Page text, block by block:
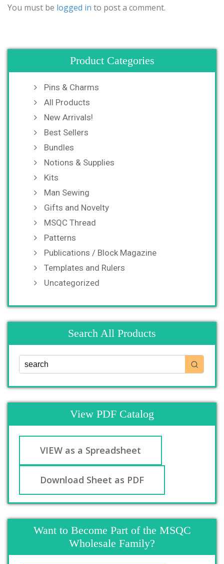
You must be logged in to post a comment.
Product Categories
Pins & Charms
All Products
New Arrivals!
Best Sellers
Bundles
Notions & Supplies
Kits
Man Sewing
Gifts and Novelty
MSQC Thread
Patterns
Publications / Block Magazine
Templates and Rulers
Uncategorized
Search All Products
View PDF Catalog
VIEW as a Spreadsheet
Download Sheet as PDF
Want to Become Part of the MSQC
Wholesale Family?